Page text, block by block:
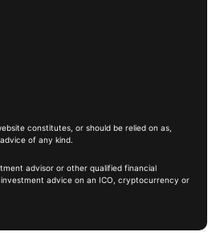
constitutes, or should be relied on as,
of any kind.
advisor or other qualified financial
advice on an ICO, cryptocurrency or